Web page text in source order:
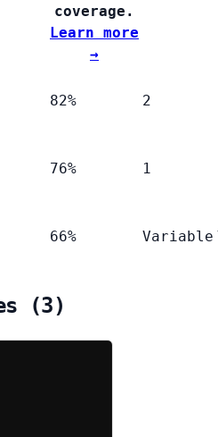
coverage.
Learn more
→
82% 2
76% 1
66% Variable
(3)